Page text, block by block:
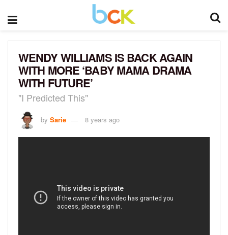
WENDY WILLIAMS IS BACK AGAIN
WITH MORE ‘BABY MAMA DRAMA
WITH FUTURE’
"I Predicted This"
by Sarie 8 years ago